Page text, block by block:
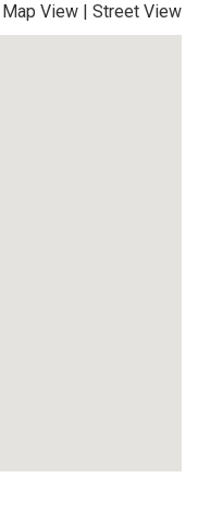
Map View | Street View